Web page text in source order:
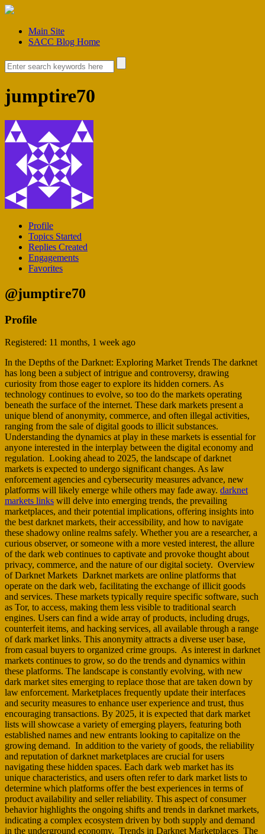
Main Site
SACC Blog Home
jumptire70
Profile
Topics Started
Replies Created
Engagements
Favorites
@jumptire70
Profile
Registered: 11 months, 1 week ago
In the Depths of the Darknet: Exploring Market Trends The darknet
has long been a subject of intrigue and controversy, drawing
curiosity from those eager to explore its hidden corners. As
technology continues to evolve, so too do the markets operating
beneath the surface of the internet. These dark markets present a
unique blend of anonymity, commerce, and often illegal activities,
ranging from the sale of digital goods to illicit substances.
Understanding the dynamics at play in these markets is essential for
anyone interested in the interplay between the digital economy and
regulation. Looking ahead to 2025, the landscape of darknet
markets is expected to undergo significant changes. As law
enforcement agencies and cybersecurity measures advance, new
platforms will likely emerge while others may fade away. darknet
markets links will delve into emerging trends, the prevailing
marketplaces, and their potential implications, offering insights into
the best darknet markets, their accessibility, and how to navigate
these shadowy online realms safely. Whether you are a researcher, a
curious observer, or someone with a more vested interest, the allure
of the dark web continues to captivate and provoke thought about
privacy, commerce, and the nature of our digital society. Overview
of Darknet Markets Darknet markets are online platforms that
operate on the dark web, facilitating the exchange of illicit goods
and services. These markets typically require specific software, such
as Tor, to access, making them less visible to traditional search
engines. Users can find a wide array of products, including drugs,
counterfeit items, and hacking services, all available through a range
of dark market links. This anonymity attracts a diverse user base,
from casual buyers to organized crime groups. As interest in darknet
markets continues to grow, so do the trends and dynamics within
these platforms. The landscape is constantly evolving, with new
dark market sites emerging to replace those that are taken down by
law enforcement. Marketplaces frequently update their interfaces
and security measures to enhance user experience and trust, thus
encouraging transactions. By 2025, it is expected that dark market
lists will showcase a variety of emerging players, featuring both
established names and new entrants looking to capitalize on the
growing demand. In addition to the variety of goods, the reliability
and reputation of darknet marketplaces are crucial for users
navigating these hidden spaces. Each dark web market has its
unique characteristics, and users often refer to dark market lists to
determine which platforms offer the best experiences in terms of
product availability and seller reliability. This aspect of consumer
behavior highlights the ongoing shifts and trends in darknet markets,
indicating a complex ecosystem driven by both supply and demand
in the underground economy. Trends in Darknet Marketplaces The